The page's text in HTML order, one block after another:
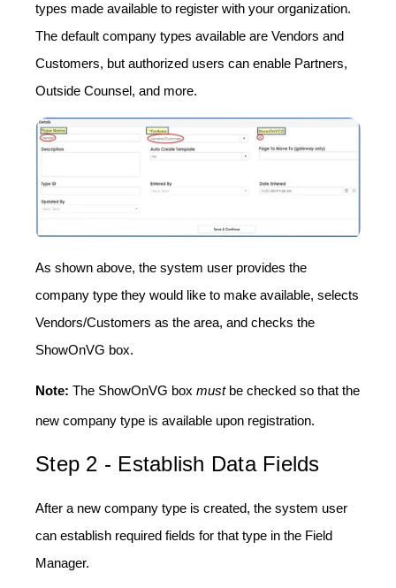
types made available to register with your organization.
The default company types available are Vendors and
Customers, but authorized users can enable Partners,
Outside Counsel, and more.
As shown above, the system user provides the
company type they would like to make available, selects
Vendors/Customers as the area, and checks the
ShowOnVG box.
Note: The ShowOnVG box mustbe checked so that the
new company type is available upon registration.
Step 2 - Establish Data Fields
After a new company type is created, the system user
can establish required fields for that type in the Field
Manager.